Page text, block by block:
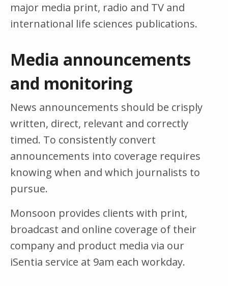
major media print, radio and TV and
international life sciences publications.
Media announcements
and monitoring
News announcements should be crisply
written, direct, relevant and correctly
timed. To consistently convert
announcements into coverage requires
knowing when and which journalists to
pursue.
Monsoon provides clients with print,
broadcast and online coverage of their
company and product media via our
iSentia service at 9am each workday.